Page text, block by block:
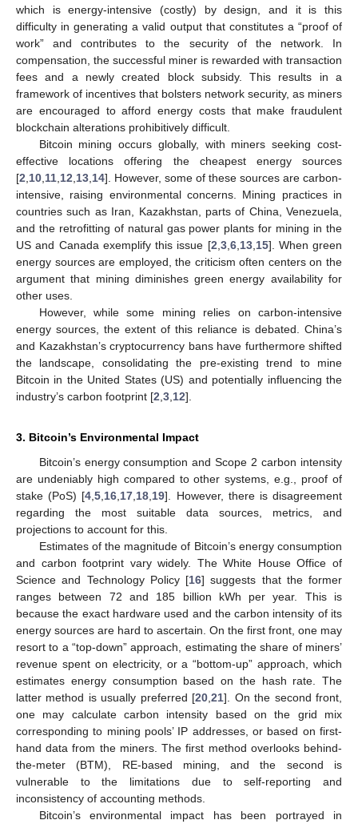
which is energy-intensive (costly) by design, and it is this
difficulty in generating a valid output that constitutes a “proof of
work” and contributes to the security of the network. In
compensation, the successful miner is rewarded with transaction
fees and a newly created block subsidy. This results in a
framework of incentives that bolsters network security, as miners
are encouraged to afford energy costs that make fraudulent
blockchain alterations prohibitively difficult.
Bitcoin mining occurs globally, with miners seeking cost-
effective locations offering the cheapest energy sources
[2 10 11 12 13 14]. However, some of these sources are carbon-
intensive, raising environmental concerns. Mining practices in
countries such as Iran, Kazakhstan, parts of China, Venezuela,
and the retrofitting of natural gas power plants for mining in the
US and Canada exemplify this issue [2 3, 6, 13, 15]. When green
energy sources are employed, the criticism often centers on the
argument that mining diminishes green energy availability for
other uses.
However, while some mining relies on carbon-intensive
energy sources, the extent of this reliance is debated. China’s
and Kazakhstan’s cryptocurrency bans have furthermore shifted
the landscape, consolidating the pre-existing trend to mine
Bitcoin in the United States (US) and potentially influencing the
industry’s carbon footprint [2 3 12].
3. Bitcoin’s Environmental Impact
Bitcoin’s energy consumption and Scope 2 carbon intensity
are undeniably high compared to other systems, e.g., proof of
stake (PoS) [4 ,5 16 17 18 19]. However, there is disagreement
regarding the most suitable data sources, metrics, and
projections to account for this.
Estimates of the magnitude of Bitcoin’s energy consumption
and carbon footprint vary widely. The White House Office of
Science and Technology Policy [16] suggests that the former
ranges between 72 and 185 billion kWh per year. This is
because the exact hardware used and the carbon intensity of its
energy sources are hard to ascertain. On the first front, one may
resort to a “top-down” approach, estimating the share of miners’
revenue spent on electricity, or a “bottom-up” approach, which
estimates energy consumption based on the hash rate. The
latter method is usually preferred [20 ,21]. On the second front,
one may calculate carbon intensity based on the grid mix
corresponding to mining pools’ IP addresses, or based on first-
hand data from the miners. The first method overlooks behind-
the-meter (BTM), RE-based mining, and the second is
vulnerable to the limitations due to self-reporting and
inconsistency of accounting methods.
Bitcoin’s environmental impact has been portrayed in